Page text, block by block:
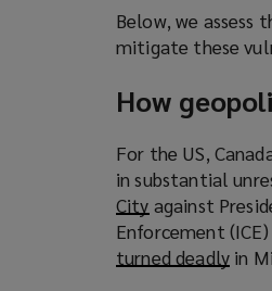
Below, we
mitigate these
How
For the US,
in substantial
City (
o
p
against
Enforcement
turned deadly(
in